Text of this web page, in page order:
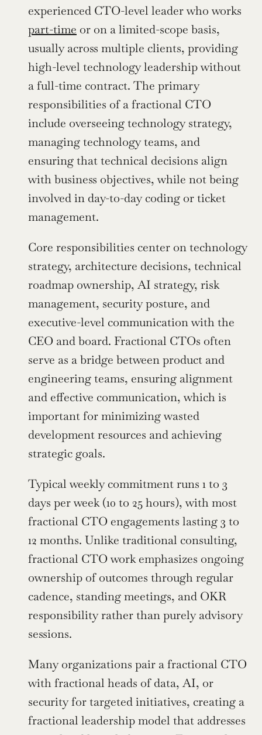
part-time or on a limited-scope basis,
usually across multiple clients, providing
high-level technology leadership without
a full-time contract. The primary
responsibilities of a fractional CTO
include overseeing technology strategy,
managing technology teams, and
ensuring that technical decisions align
with business objectives, while not being
involved in day-to-day coding or ticket
management.
Core responsibilities center on technology
strategy, architecture decisions, technical
roadmap ownership, AI strategy, risk
management, security posture, and
executive-level communication with the
CEO and board. Fractional CTOs often
serve as a bridge between product and
engineering teams, ensuring alignment
and effective communication, which is
important for minimizing wasted
development resources and achieving
strategic goals.
Typical weekly commitment runs 1 to 3
days per week (10 to 25 hours), with most
fractional CTO engagements lasting 3 to
12 months. Unlike traditional consulting,
fractional CTO work emphasizes ongoing
ownership of outcomes through regular
cadence, standing meetings, and OKR
responsibility rather than purely advisory
sessions.
Many organizations pair a fractional CTO
with fractional heads of data, AI, or
security for targeted initiatives, creating a
fractional leadership model that addresses